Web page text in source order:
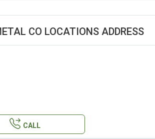
CO LOCATIONS ADDRESS
CALL